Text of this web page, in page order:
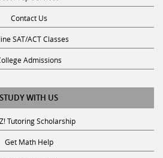
Contact Us
SAT/ACT Classes
Admissions
STUDY WITH US
Tutoring Scholarship
Get Math Help
Get Reading Help